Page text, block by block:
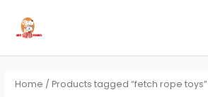
content
Home / Products tagged “fetch rope toys”
for: